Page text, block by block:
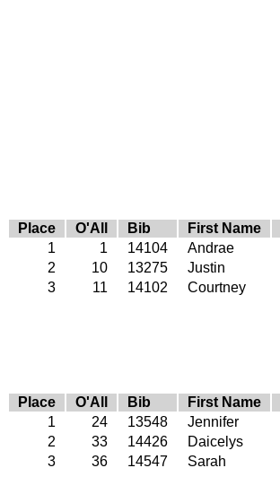
Place O'All Bib First Name
1
1 14104 Andrae
2
10 13275 Justin
3
11 14102 Courtney
Place O'All Bib First Name
1
24 13548 Jennifer
2
33 14426 Daicelys
3
36 14547 Sarah